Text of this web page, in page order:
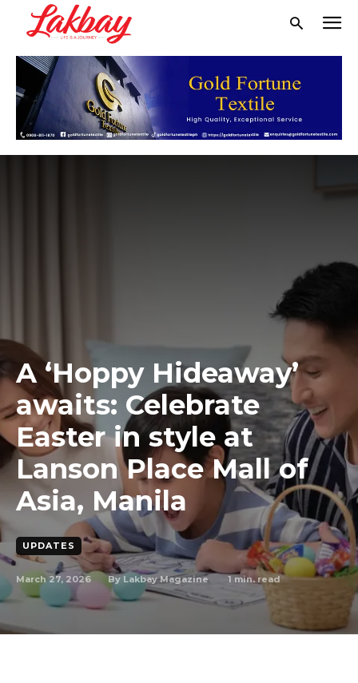
A ‘Hoppy Hideaway’
awaits: Celebrate
Easter in style at
Lanson Place Mall of
Asia, Manila
UPDATES
March 27, 2026 By Lakbay Magazine 1min. read